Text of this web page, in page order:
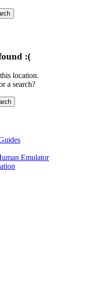
:(
location.
a search?
Emulator